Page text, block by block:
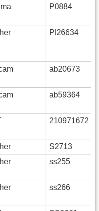
P0884
PI26634
ab20673
ab59364
210971672
S2713
ss255
ss266